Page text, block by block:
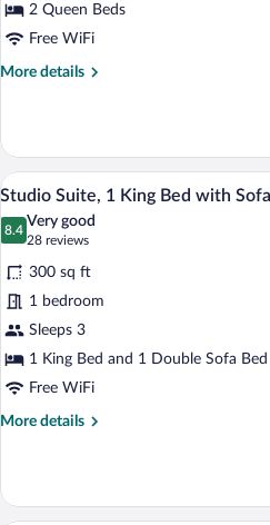
Beds,
Non
Smoking
2 Queen Beds
Free WiFi
More details
More
2
Queen
Beds,
Non
Smoking
View
photos
for
Studio
Suite,
1
King
Bed
with
Non
A
5
Studio Suite, 1 King Bed with
8.4
8.4 out of 10
Very good
28 reviews
(28
reviews)
300 sq ft
1 bedroom
Sleeps 3
1 King Bed and 1 Double Sofa Bed
Free WiFi
More details
More
Suite,